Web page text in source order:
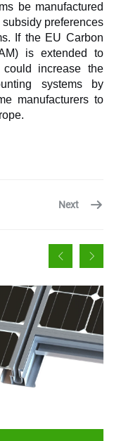
be manufactured
preferences
If the EU Carbon
is extended to
increase the
systems by
manufacturers to
Next